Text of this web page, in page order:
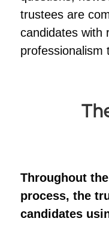
trustees are
candidates with
professionalism
Throughout
process, the
candidates